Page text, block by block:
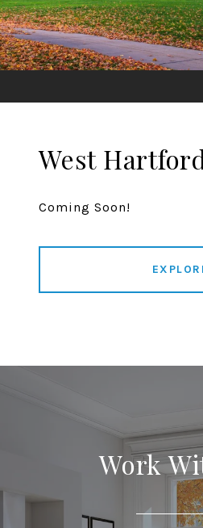
West
Coming Soon!
Work